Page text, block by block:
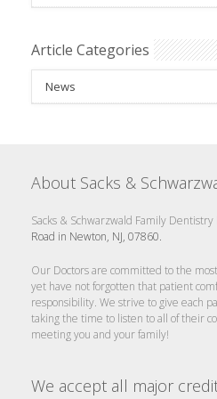
Article Categories
News
About Sacks &
Sacks & Schwarzwald Family Dentistry
Road in Newton, NJ, 07860.
Our Doctors are committed to the
yet have not forgotten that patient
responsibility. We strive to give each
taking the time to listen to all of their
meeting you and your family!
We accept all major